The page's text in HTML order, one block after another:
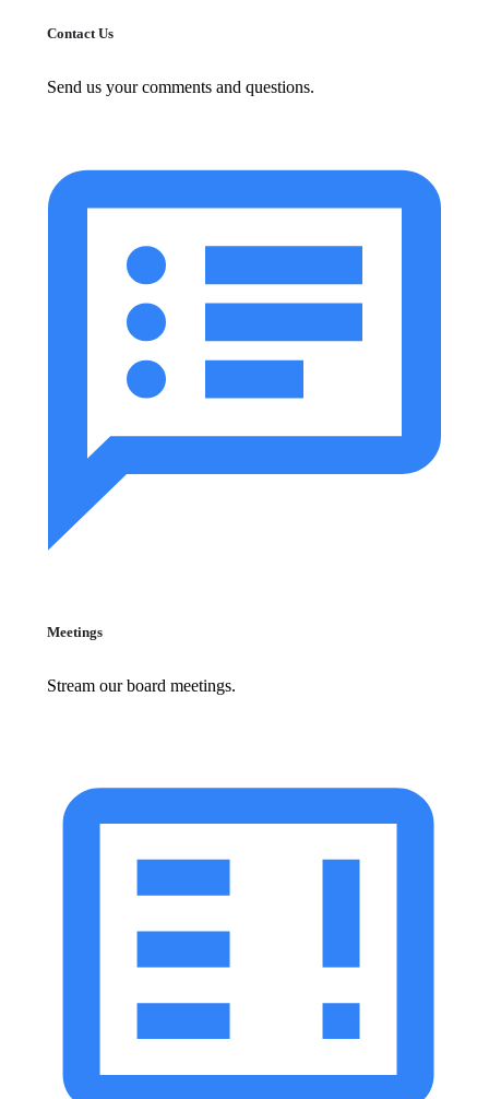
Contact Us
Send us your comments and questions.
Meetings
Stream our board meetings.